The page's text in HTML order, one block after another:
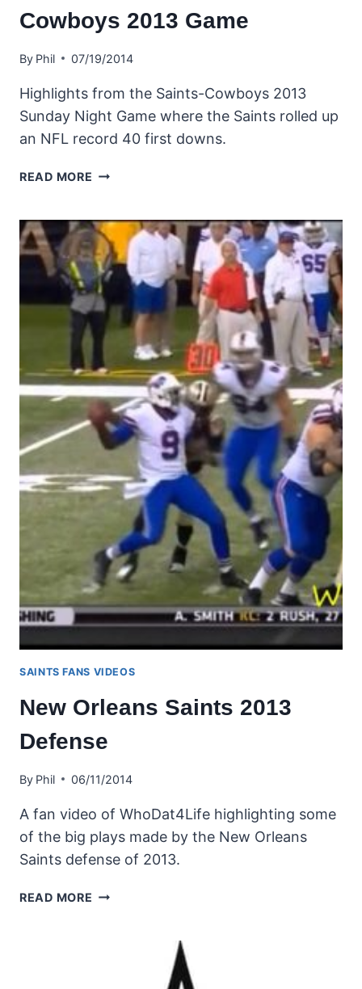
Cowboys 2013 Game
By Phil 07/19/2014
Highlights from the Saints-Cowboys 2013
Sunday Night Game where the Saints rolled up
an NFL record 40 first downs.
READ MORE HIGHLIGHTS
SAINTS-
COWBOYS
2013
GAME
SAINTS FANS VIDEOS
New Orleans Saints 2013
Defense
By Phil 06/11/2014
A fan video of WhoDat4Life highlighting some
of the big plays made by the New Orleans
Saints defense of 2013.
READ MORE NEW